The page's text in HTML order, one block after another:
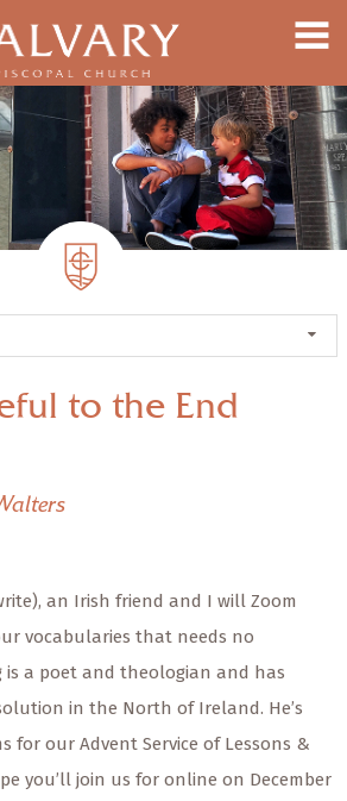
to the End
an Irish friend and I will Zoom
vocabularies that needs no
is a poet and theologian and has
in the North of Ireland. He’s
for our Advent Service of Lessons &
you’ll join us for online on December